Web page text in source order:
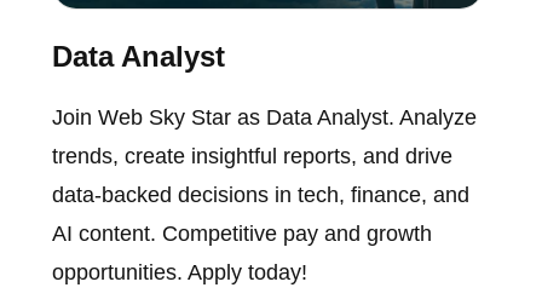
Data Analyst
Join Web Sky Star as Data Analyst. Analyze
trends, create insightful reports, and drive
data-backed decisions in tech, finance, and
AI content. Competitive pay and growth
opportunities. Apply today!